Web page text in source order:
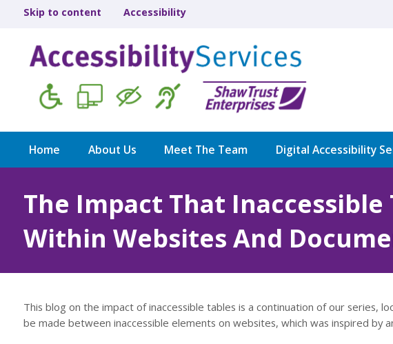
Skip to content Accessibility
Home About Us Meet The Team Digital Accessibility
The Impact That Inaccessible
Within Websites And
This blog on the impact of inaccessible tables is a continuation of our series,
be made between inaccessible elements on websites, which was inspired by